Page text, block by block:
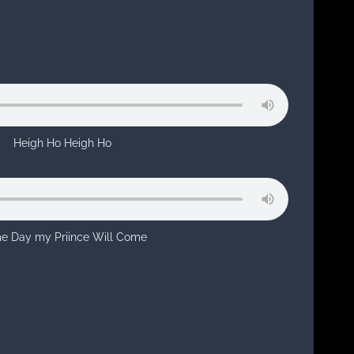
Heigh Ho Heigh Ho
Day my Priince Will Come